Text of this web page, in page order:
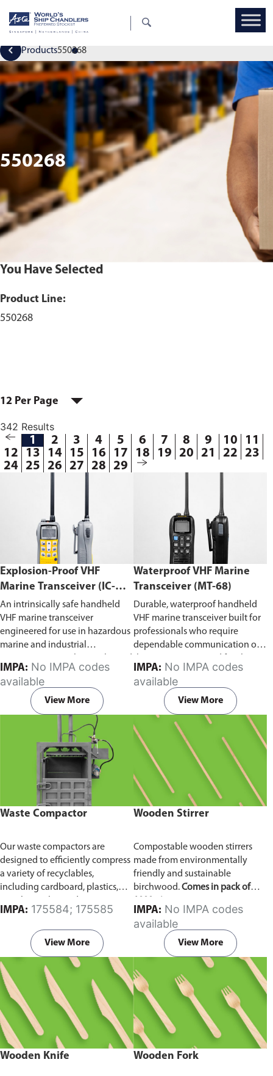
Products550268
550268
You Have Selected
Product Line:
550268
12 Per Page
342 Results
1 2 3 4 5 6 7 8 9 10
11
12
13 14 15 16 17 18 19 20 21 22
23
24 25 26 27 28 29
Explosion-Proof VHF
Marine Transceiver (IC-
F6Ex)
An intrinsically safe handheld
VHF marine transceiver
engineered for use in hazardous
marine and industrial
explosive atmospheres,
flammable gases, and
combustible dust, it ensures
reliable ship-to-ship and ship-to-
shore communication where
safety is critical. Comes with CCS
certification.
IMPA:
available
View More
Waterproof VHF Marine
Transceiver (MT-68)
Durable, waterproof handheld
VHF marine transceiver built for
professionals who require
dependable communication on
to-ship and ship-to-shore
contact, routine maritime
operations, and emergency
situations, it delivers clear and
consistent two-way voice
communication even in
demanding marine conditions.
IMPA:
available
View More
Waste Compactor
Our waste compactors are
designed to efficiently compress
a variety of recyclables,
including cardboard, plastics,
utilizes a dual Hydraulic Systems,
which is engineered to operate
efficiently, consuming minimal
energy while delivering high
performance.
Available in
different voltages of 110V, 220V,
440V.
IMPA: 175584; 175585
View More
Wooden Stirrer
Compostable wooden stirrers
made from environmentally
friendly and sustainable
birchwood.Comes in pack of
IMPA:
available
View More
Wooden Knife Wooden Fork